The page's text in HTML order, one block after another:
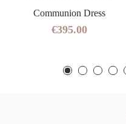
Communion Dress
€395.00